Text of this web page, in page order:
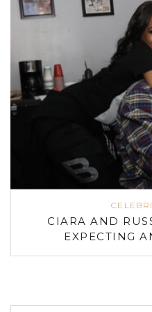
CIARA AND
EXPECTING